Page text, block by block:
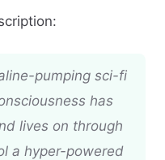
pumping sci-fi
has
lives on through
a hyper-powered